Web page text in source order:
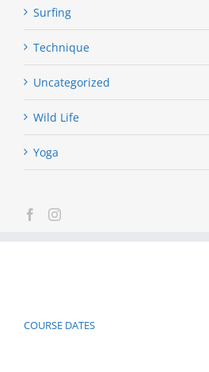
Surfing
Technique
Uncategorized
Wild Life
Yoga
COURSE DATES